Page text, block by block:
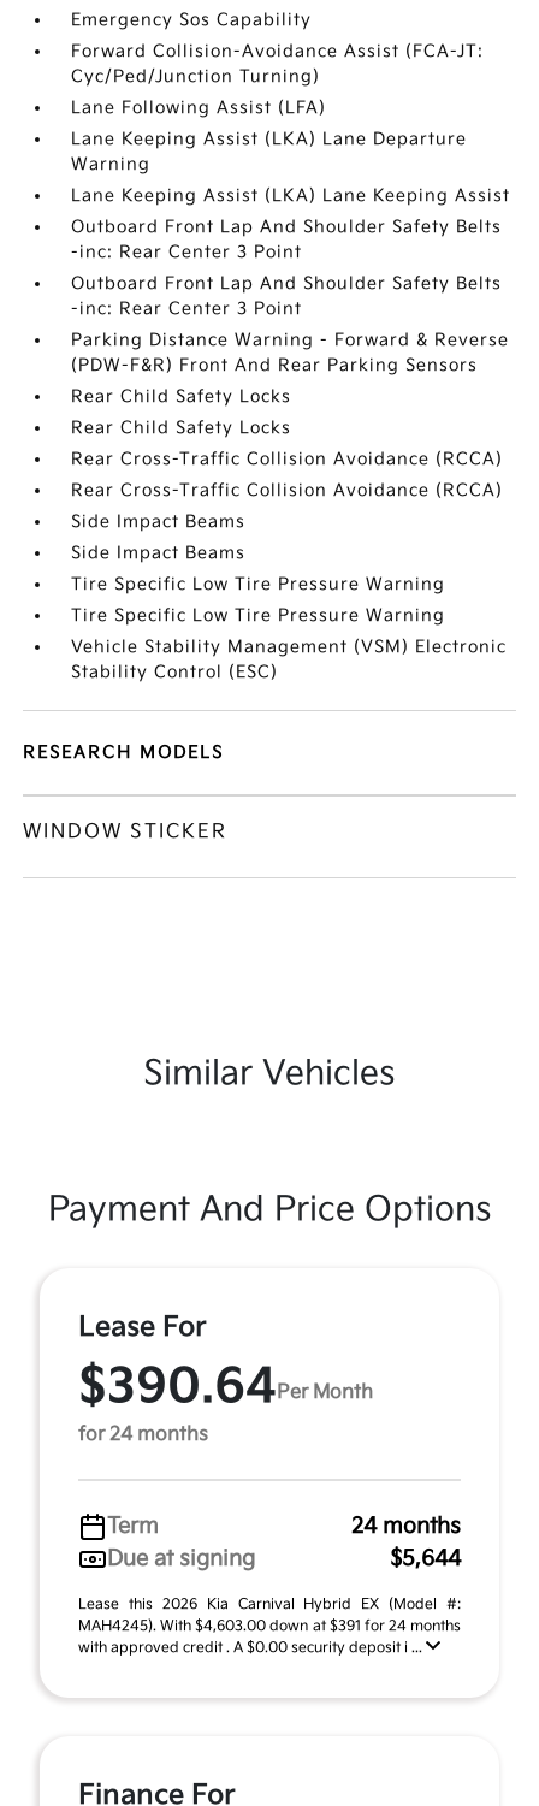
Emergency Sos Capability
Forward Collision-Avoidance Assist (FCA-JT:
Cyc/Ped/Junction Turning)
Lane Following Assist (LFA)
Lane Keeping Assist (LKA) Lane Departure
Warning
Lane Keeping Assist (LKA) Lane Keeping Assist
Outboard Front Lap And Shoulder Safety Belts
-inc: Rear Center 3 Point
Outboard Front Lap And Shoulder Safety Belts
-inc: Rear Center 3 Point
Parking Distance Warning - Forward & Reverse
(PDW-F&R) Front And Rear Parking Sensors
Rear Child Safety Locks
Rear Child Safety Locks
Rear Cross-Traffic Collision Avoidance (RCCA)
Rear Cross-Traffic Collision Avoidance (RCCA)
Side Impact Beams
Side Impact Beams
Tire Specific Low Tire Pressure Warning
Tire Specific Low Tire Pressure Warning
Vehicle Stability Management (VSM) Electronic
Stability Control (ESC)
RESEARCH MODELS
WINDOW STICKER
Similar Vehicles
Payment And Price Options
Lease For
$390.64 Per Month
for 24 months
Term
24 months
Due at signing
$5,644
Lease this 2026 Kia Carnival Hybrid EX (Model #:
MAH4245). With $4,603.00 down at $391 for 24 months
with approved credit . A $0.00 security deposit i ...
Finance For